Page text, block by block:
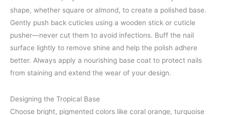
shape, whether square or almond, to create a polished base.
Gently push back cuticles using a wooden stick or cuticle
pusher—never cut them to avoid infections. Buff the nail
surface lightly to remove shine and help the polish adhere
better. Always apply a nourishing base coat to protect nails
from staining and extend the wear of your design.
Designing the Tropical Base
Choose bright, pigmented colors like coral orange, turquoise